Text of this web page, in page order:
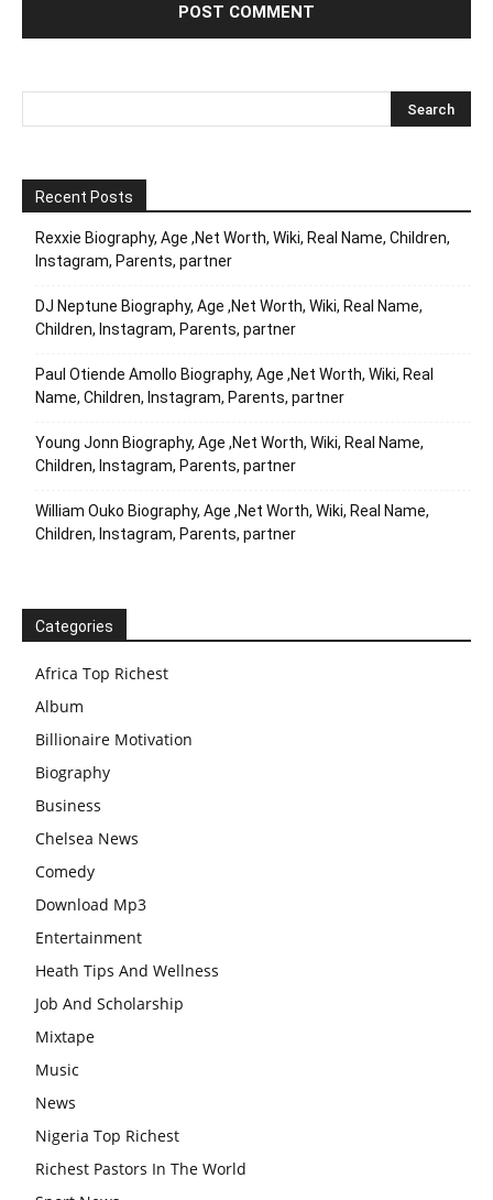
Recent Posts
Rexxie Biography, Age ,Net Worth, Wiki, Real Name, Children,
Instagram, Parents, partner
DJ Neptune Biography, Age ,Net Worth, Wiki, Real Name,
Children, Instagram, Parents, partner
Paul Otiende Amollo Biography, Age ,Net Worth, Wiki, Real
Name, Children, Instagram, Parents, partner
Young Jonn Biography, Age ,Net Worth, Wiki, Real Name,
Children, Instagram, Parents, partner
William Ouko Biography, Age ,Net Worth, Wiki, Real Name,
Children, Instagram, Parents, partner
Categories
Africa Top Richest
Album
Billionaire Motivation
Biography
Business
Chelsea News
Comedy
Download Mp3
Entertainment
Heath Tips And Wellness
Job And Scholarship
Mixtape
Music
News
Nigeria Top Richest
Richest Pastors In The World